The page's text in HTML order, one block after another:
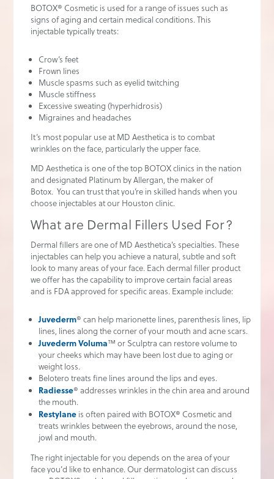
BOTOX® Cosmetic is used for a range of issues such as
signs of aging and certain medical conditions. This
injectable typically treats:
Crow’s feet
Frown lines
Muscle spasms such as eyelid twitching
Muscle stiffness
Excessive sweating (hyperhidrosis)
Migraines and headaches
It’s most popular use at MD Aesthetica is to combat
wrinkles on the face, particularly the upper face.
MD Aesthetica is one of the top BOTOX clinics in the nation
and designated Platinum by Allergan, the maker of
Botox. You can trust that you’re in skilled hands when you
choose injectables at our Houston clinic.
What are Dermal Fillers Used For?
Dermal fillers are one of MD Aesthetica’s specialties. These
injectables can help you achieve a natural, subtle and soft
look to many areas of your face. Each dermal filler product
we offer has the capability to improve certain facial areas
and is FDA approved for specific areas. Example include:
Juvederm® can help marionette lines, parenthesis lines, lip
lines, lines along the corner of your mouth and acne scars.
Juvederm Voluma™ or Sculptra can restore volume to
your cheeks which may have been lost due to aging or
weight loss.
Belotero treats fine lines around the lips and eyes.
Radiesse® addresses wrinkles in the chin area and around
the mouth.
Restylane is often paired with BOTOX® Cosmetic and
treats wrinkles between the eyebrows, around the nose,
jowl and mouth.
The right injectable for you depends on the area of your
face you’d like to enhance. Our dermatologist can discuss